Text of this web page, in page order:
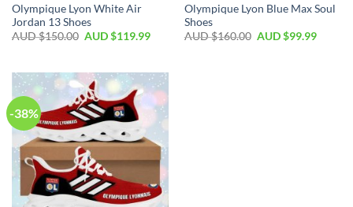
Olympique Lyon White Air
Jordan 13 Shoes
AUD $150.00 AUD $119.99
Olympique Lyon Blue Max Soul
Shoes
AUD $160.00 AUD $99.99
-38%